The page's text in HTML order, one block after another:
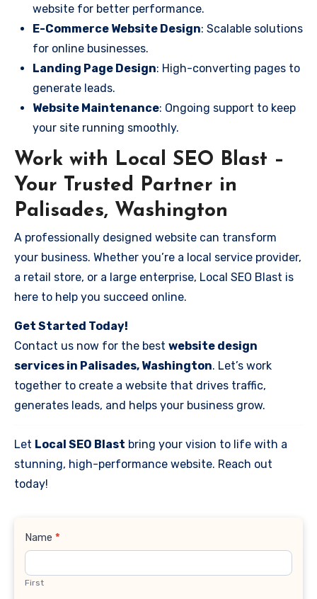
website for better performance.
E-Commerce Website Design: Scalable solutions
for online businesses.
Landing Page Design: High-converting pages to
generate leads.
Website Maintenance: Ongoing support to keep
your site running smoothly.
Work with Local SEO Blast –
Your Trusted Partner in
Palisades, Washington
A professionally designed website can transform
your business. Whether you’re a local service provider,
a retail store, or a large enterprise, Local SEO Blast is
here to help you succeed online.
Get Started Today!
Contact us now for the best website design
services in Palisades, Washington. Let’s work
together to create a website that drives traffic,
generates leads, and helps your business grow.
Let Local SEO Blast bring your vision to life with a
stunning, high-performance website. Reach out
today!
Contact
Name *
First